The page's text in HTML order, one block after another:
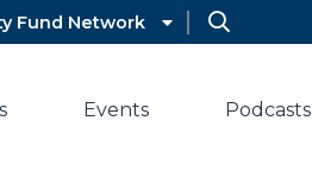
Fund Network
Events Podcasts